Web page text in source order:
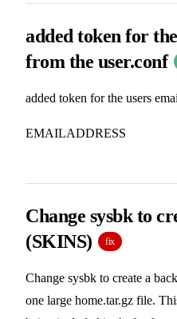
added token for
from the user.conf
added token for the users
EMAILADDRESS
Change sysbk to
(SKINS)
fix
Change sysbk to create a
one large home.tar.gz file.